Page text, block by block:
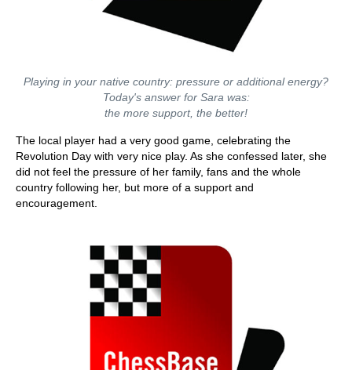
Playing in your native country: pressure or additional energy?
Today's answer for Sara was:
the more support, the better!
The local player had a very good game, celebrating the
Revolution Day with very nice play. As she confessed later, she
did not feel the pressure of her family, fans and the whole
country following her, but more of a support and
encouragement.